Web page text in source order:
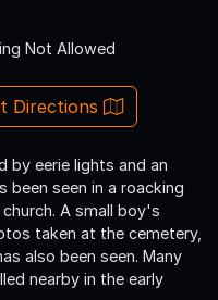
Not Allowed
Directions
by eerie lights and an
seen in a roacking
A small boy's
taken at the cemetery,
also been seen. Many
nearby in the early